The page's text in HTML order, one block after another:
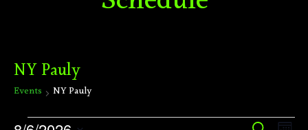
NY Pauly
Events NY Pauly